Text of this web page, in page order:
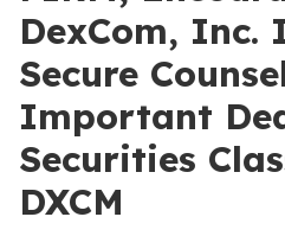
DexCom, Inc.
Secure
Important
Securities
DXCM